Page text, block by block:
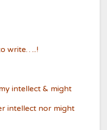
write…..!
intellect & might
intellect nor might